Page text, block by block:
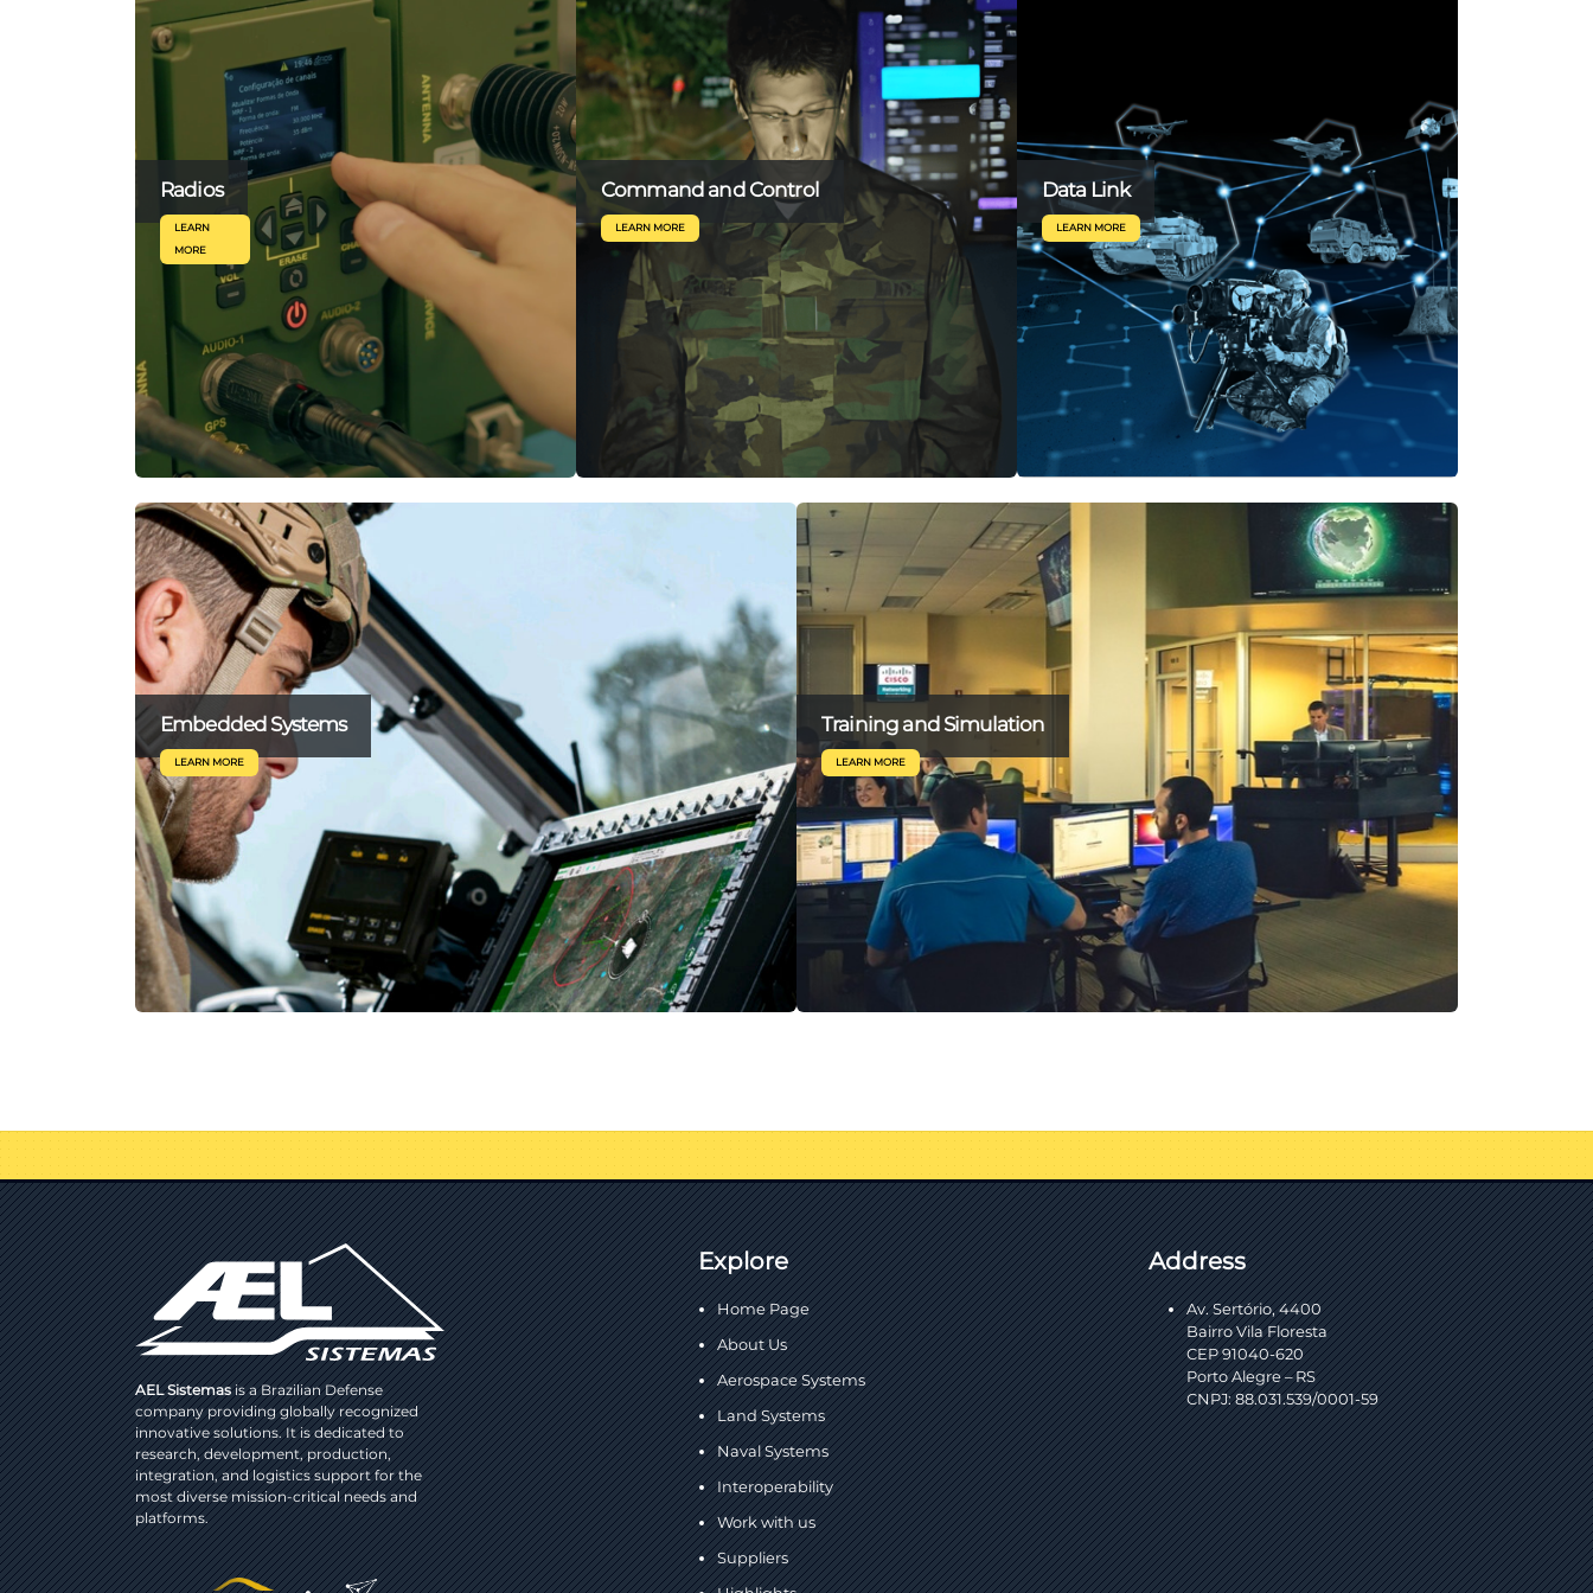
Radios Command and Control Data Link
Embedded Systems Training and Simulation
AEL Sistemasis a Brazilian Defense
company providing globally recognized
innovative solutions. It is dedicated to
research, development, production,
integration, and logistics support for the
most diverse mission-critical needs and
platforms.
Explore
Home Page
About Us
Aerospace Systems
Land Systems
Naval Systems
Interoperability
Work with us
Suppliers
Address
Av. Sertório, 4400
Bairro Vila Floresta
CEP 91040-620
Porto Alegre – RS
CNPJ: 88.031.539/0001-59